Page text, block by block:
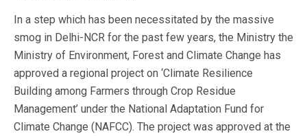
In a step which has been necessitated by the massive
smog in Delhi-NCR for the past few years, the Ministry the
Ministry of Environment, Forest and Climate Change has
approved a regional project on ‘Climate Resilience
Building among Farmers through Crop Residue
Management’ under the National Adaptation Fund for
Climate Change (NAFCC). The project was approved at the